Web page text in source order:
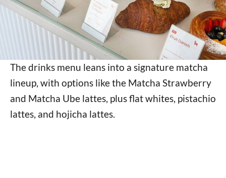
The drinks menu leans into a signature matcha
lineup, with options like the Matcha Strawberry
and Matcha Ube lattes, plus flat whites, pistachio
lattes, and hojicha lattes.